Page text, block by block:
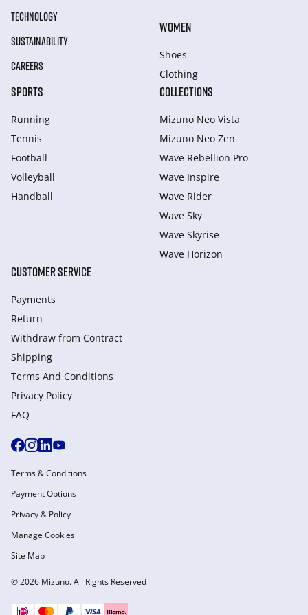
TECHNOLOGY
SUSTAINABILITY
CAREERS
WOMEN
Shoes
Clothing
SPORTS
Running
Tennis
Football
Volleyball
Handball
COLLECTIONS
Mizuno Neo Vista
Mizuno Neo Zen
Wave Rebellion Pro
Wave Inspire
Wave Rider
Wave Sky
Wave Skyrise
Wave Horizon
CUSTOMER SERVICE
Payments
Return
Withdraw from Сontract
Shipping
Terms And Conditions
Privacy Policy
FAQ
© 2026 Mizuno. All Rights Reserved
Terms & Conditions
Payment Options
Privacy & Policy
Manage Cookies
Site Map